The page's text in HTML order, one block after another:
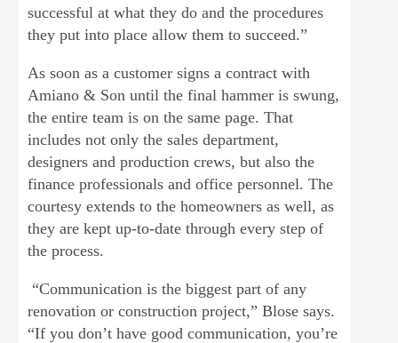
successful at what they do and the procedures
they put into place allow them to succeed.”
As soon as a customer signs a contract with
Amiano & Son until the final hammer is swung,
the entire team is on the same page. That
includes not only the sales department,
designers and production crews, but also the
finance professionals and office personnel. The
courtesy extends to the homeowners as well, as
they are kept up-to-date through every step of
the process.
“Communication is the biggest part of any
renovation or construction project,” Blose says.
“If you don’t have good communication, you’re